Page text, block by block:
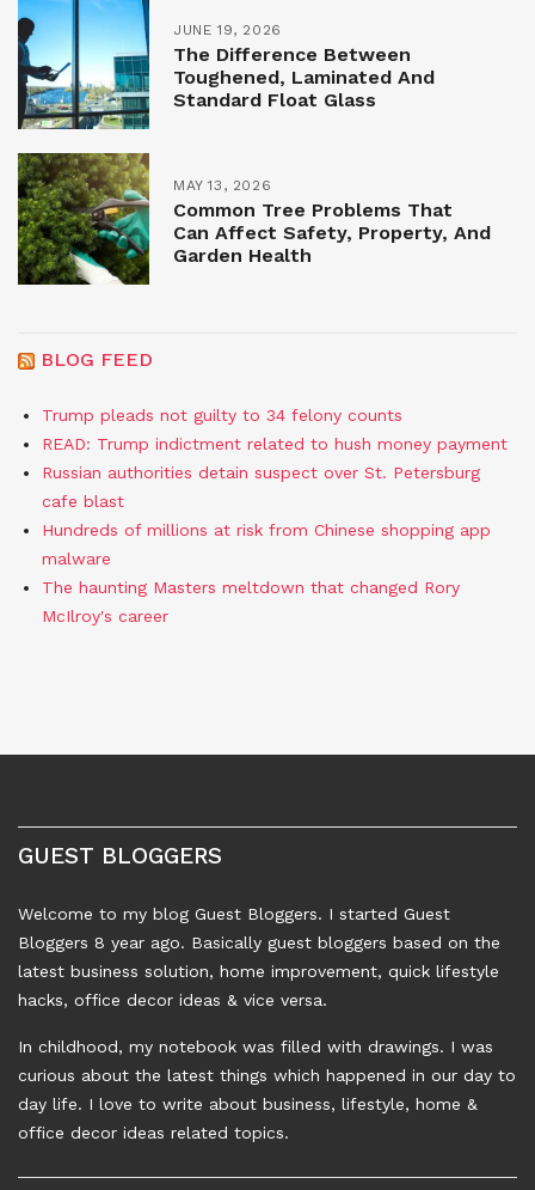
JUNE 19, 2026
The Difference Between
Toughened, Laminated And
Standard Float Glass
MAY 13, 2026
Common Tree Problems That
Can Affect Safety, Property, And
Garden Health
BLOG FEED
Trump pleads not guilty to 34 felony counts
READ: Trump indictment related to hush money payment
Russian authorities detain suspect over St. Petersburg
cafe blast
Hundreds of millions at risk from Chinese shopping app
malware
The haunting Masters meltdown that changed Rory
McIlroy's career
GUEST BLOGGERS
Welcome to my blog Guest Bloggers. I started Guest
Bloggers 8 year ago. Basically guest bloggers based on the
latest business solution, home improvement, quick lifestyle
hacks, office decor ideas & vice versa.
In childhood, my notebook was filled with drawings. I was
curious about the latest things which happened in our day to
day life. I love to write about business, lifestyle, home &
office decor ideas related topics.